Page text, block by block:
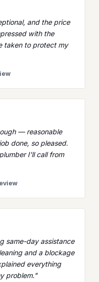
and the price
with the
taken to protect my
— reasonable
done, so pleased.
I'll call from
same-day assistance
and a blockage
everything
problem."